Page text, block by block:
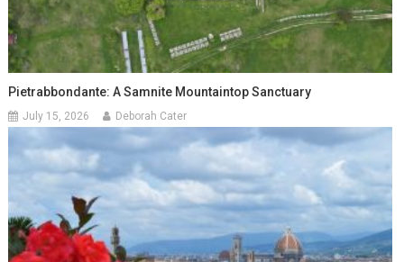
Pietrabbondante: A Samnite Mountaintop Sanctuary
July 15, 2026 Deborah Cater